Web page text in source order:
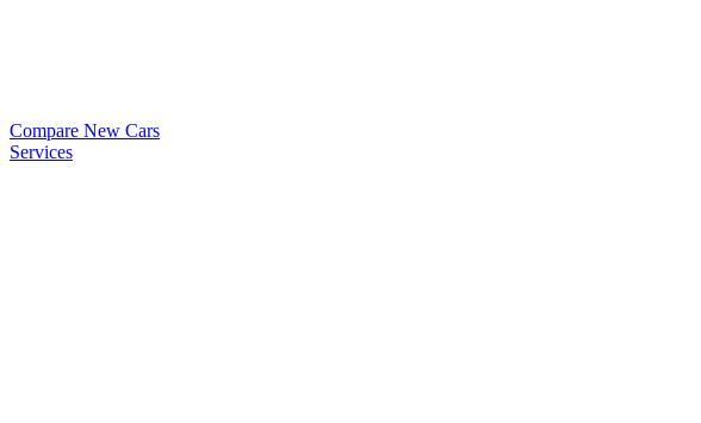
Compare New Cars
Services